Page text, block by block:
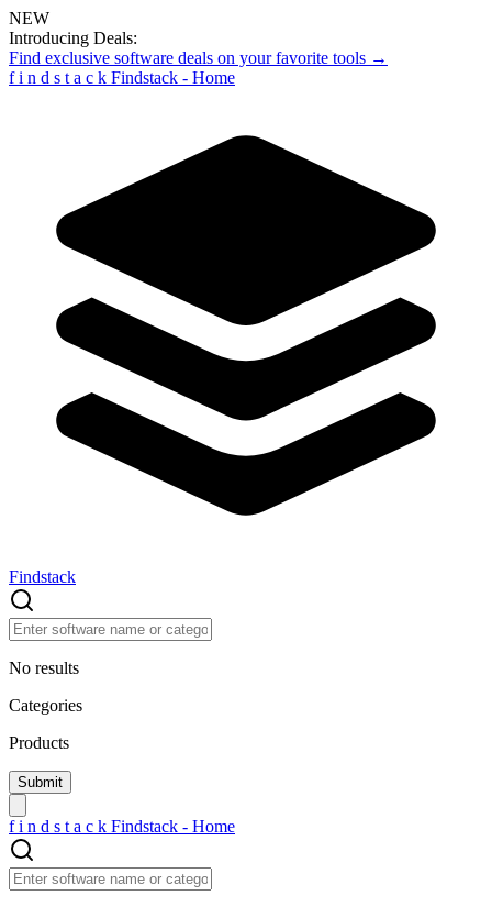
NEW
Introducing Deals:
Find exclusive software deals on your favorite tools →
f i n d s t a c k Findstack - Home
Findstack
No results
Categories
Products
f i n d s t a c k Findstack - Home